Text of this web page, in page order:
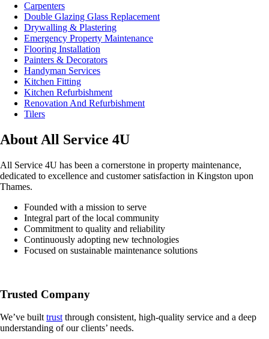
Carpenters
Double Glazing Glass Replacement
Drywalling & Plastering
Emergency Property Maintenance
Flooring Installation
Painters & Decorators
Handyman Services
Kitchen Fitting
Kitchen Refurbishment
Renovation And Refurbishment
Tilers
About All Service 4U
All Service 4U has been a cornerstone in property maintenance,
dedicated to excellence and customer satisfaction in Kingston upon
Thames.
Founded with a mission to serve
Integral part of the local community
Commitment to quality and reliability
Continuously adopting new technologies
Focused on sustainable maintenance solutions
Trusted Company
We’ve builttrustthrough consistent, high-quality service and a deep
understanding of our clients’ needs.